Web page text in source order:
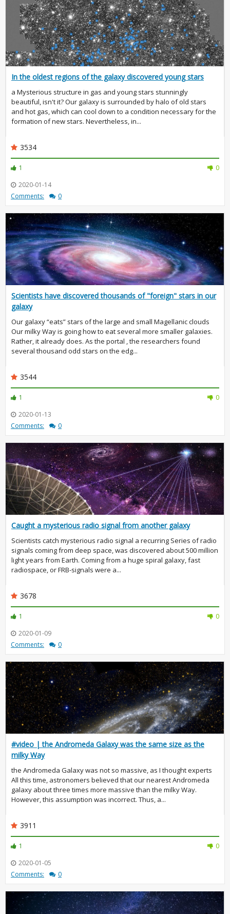
In the oldest regions of the galaxy discovered young stars
a Mysterious structure in gas and young stars stunningly
beautiful, isn't it? Our galaxy is surrounded by halo of old stars
and hot gas, which can cool down to a condition necessary for the
formation of new stars. Nevertheless, in...
3534
1
0
2020-01-14
Comments:
0
Scientists have discovered thousands of "foreign" stars in our
galaxy
Our galaxy “eats” stars of the large and small Magellanic clouds
Our milky Way is going how to eat several more smaller galaxies.
Rather, it already does. As the portal , the researchers found
several thousand odd stars on the edg...
3544
1
0
2020-01-13
Comments:
0
Caught a mysterious radio signal from another galaxy
Scientists catch mysterious radio signal a recurring Series of radio
signals coming from deep space, was discovered about 500 million
light years from Earth. Coming from a huge spiral galaxy, fast
radiospace, or FRB-signals were a...
3678
1
0
2020-01-09
Comments:
0
#video | the Andromeda Galaxy was the same size as the
milky Way
the Andromeda Galaxy was not so massive, as I thought experts
All this time, astronomers believed that our nearest Andromeda
galaxy about three times more massive than the milky Way.
However, this assumption was incorrect. Thus, a...
3911
1
0
2020-01-05
Comments:
0